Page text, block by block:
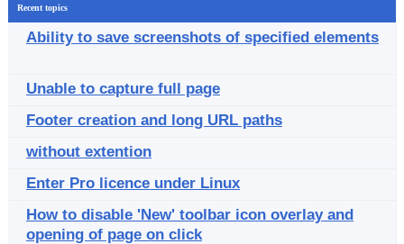
Recent topics
Ability to save screenshots of specified elements
Unable to capture full page
Footer creation and long URL paths
without extention
Enter Pro licence under Linux
How to disable 'New' toolbar icon overlay and
opening of page on click